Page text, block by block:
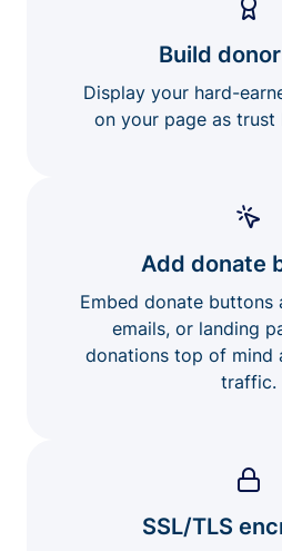
Build
Display your hard-
on your page as trust
Add donate
Embed donate buttons
emails, or landing
donations top of mind
traffic.
SSL/TLS